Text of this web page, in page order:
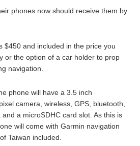
phones now should receive them by
$450 and included in the price you
or the option of a car holder to prop
navigation.
phone will have a 3.5 inch
camera, wireless, GPS, bluetooth,
a microSDHC card slot. As this is
will come with Garmin navigation
Taiwan included.